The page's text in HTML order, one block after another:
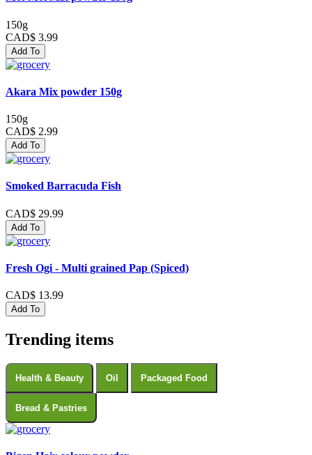
150g
CAD$ 3.99
Add To
Akara Mix powder 150g
150g
CAD$ 2.99
Add To
Smoked Barracuda Fish
CAD$ 29.99
Add To
Fresh Ogi - Multi grained Pap (Spiced)
CAD$ 13.99
Add To
Trending items
Health & Beauty Oil Packaged Food
Bread & Pastries